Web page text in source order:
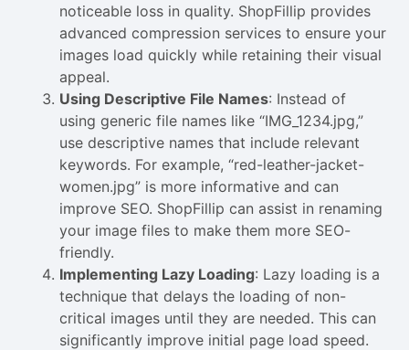
noticeable loss in quality. ShopFillip provides
advanced compression services to ensure your
images load quickly while retaining their visual
appeal.
Using Descriptive File Names: Instead of
using generic file names like “IMG_1234.jpg,”
use descriptive names that include relevant
keywords. For example, “red-leather-jacket-
women.jpg” is more informative and can
improve SEO. ShopFillip can assist in renaming
your image files to make them more SEO-
friendly.
Implementing Lazy Loading: Lazy loading is a
technique that delays the loading of non-
critical images until they are needed. This can
significantly improve initial page load speed.